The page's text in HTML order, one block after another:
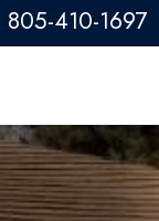
805-410-1697